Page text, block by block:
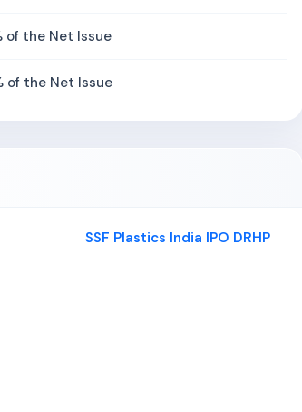
of the Net Issue
of the Net Issue
SSF Plastics India IPO DRHP